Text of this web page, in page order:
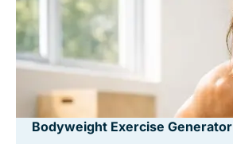
Bodyweight Exercise Generator